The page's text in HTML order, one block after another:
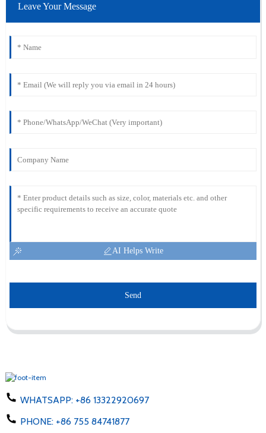
Leave Your Message
AI Helps Write
Send
WHATSAPP: +86 13322920697
PHONE: +86 755 84741877